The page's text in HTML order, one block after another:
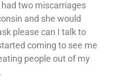
two miscarriages
and she would
please can I talk to
coming to see me
people out of my